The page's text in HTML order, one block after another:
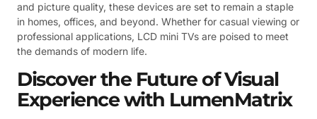
and picture quality, these devices are set to remain a staple
in homes, offices, and beyond. Whether for casual viewing or
professional applications, LCD mini TVs are poised to meet
the demands of modern life.
Discover the Future of Visual
Experience with LumenMatrix